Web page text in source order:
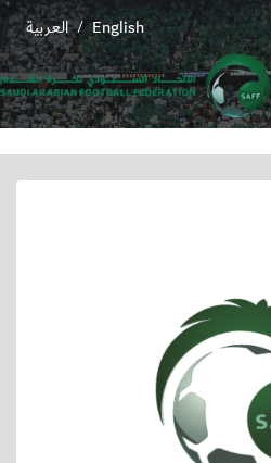
English
/ العربية